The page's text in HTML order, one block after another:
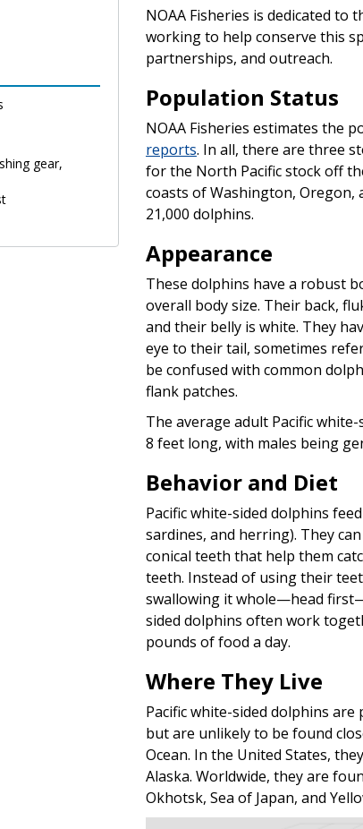
gear,
NOAA Fisheries is dedicated to
working to help conserve this
partnerships, and outreach.
Population Status
NOAA Fisheries estimates the
reports. In all, there are three
for the North Pacific stock off
coasts of Washington,
21,000 dolphins.
Appearance
These dolphins have a robust
overall body size. Their back,
and their belly is white. They
eye to their tail, sometimes
be confused with common
flank patches.
The average adult Pacific
8 feet long, with males being
Behavior and Diet
Pacific white-sided dolphins
sardines, and herring). They
conical teeth that help them
teeth. Instead of using their
swallowing it whole—head
sided dolphins often work
pounds of food a day.
Where They Live
Pacific white-sided dolphins
but are unlikely to be found
Ocean. In the United States,
Alaska. Worldwide, they are
Okhotsk, Sea of Japan, and